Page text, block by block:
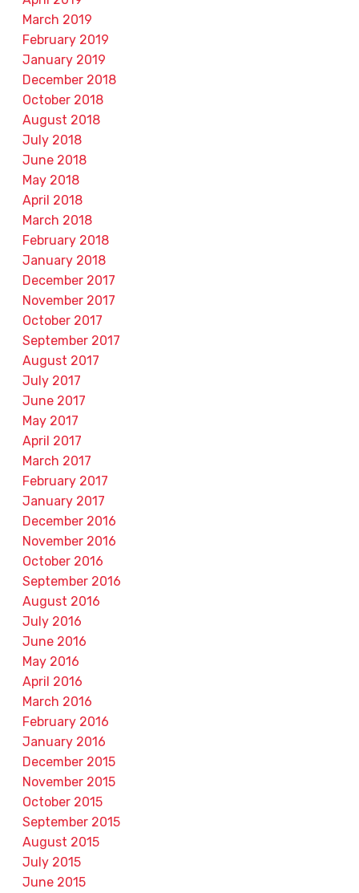
March 2019
February 2019
January 2019
December 2018
October 2018
August 2018
July 2018
June 2018
May 2018
April 2018
March 2018
February 2018
January 2018
December 2017
November 2017
October 2017
September 2017
August 2017
July 2017
June 2017
May 2017
April 2017
March 2017
February 2017
January 2017
December 2016
November 2016
October 2016
September 2016
August 2016
July 2016
June 2016
May 2016
April 2016
March 2016
February 2016
January 2016
December 2015
November 2015
October 2015
September 2015
August 2015
July 2015
June 2015